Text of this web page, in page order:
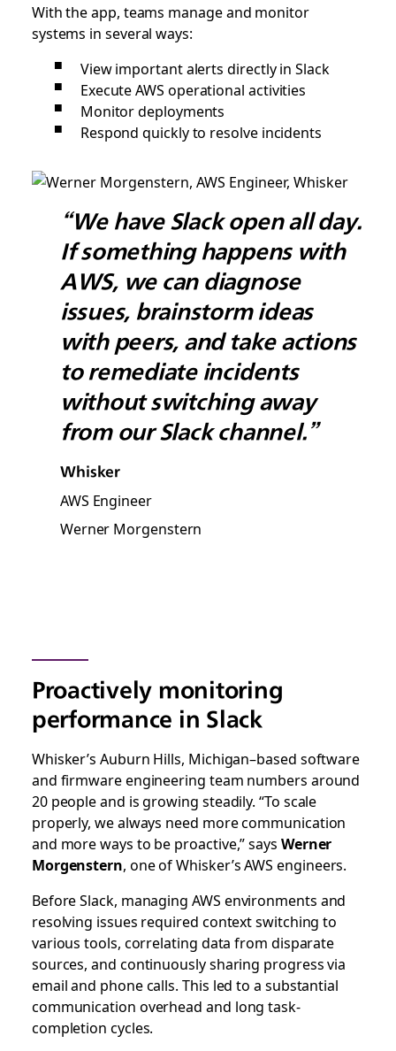
With the app, teams manage and monitor
systems in several ways:
View important alerts directly in Slack
Execute AWS operational activities
Monitor deployments
Respond quickly to resolve incidents
“We have Slack open all day.
If something happens with
AWS, we can diagnose
issues, brainstorm ideas
with peers, and take actions
to remediate incidents
without switching away
from our Slack channel.”
Whisker
AWS Engineer
Werner Morgenstern
Proactively monitoring
performance in Slack
Whisker’s Auburn Hills, Michigan–based software
and firmware engineering team numbers around
20 people and is growing steadily. “To scale
properly, we always need more communication
and more ways to be proactive,” says Werner
Morgenstern, one of Whisker’s AWS engineers.
Before Slack, managing AWS environments and
resolving issues required context switching to
various tools, correlating data from disparate
sources, and continuously sharing progress via
email and phone calls. This led to a substantial
communication overhead and long task-
completion cycles.